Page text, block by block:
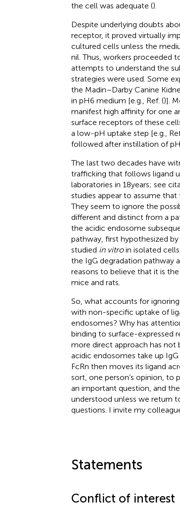
the cell was adequate ().
Despite underlying doubts
receptor, it proved virtually
cultured cells unless the
nil. Thus, workers proceeded
attempts to understand the
strategies were used. Some
the Madin–Darby Canine
in pH6 medium [e.g., Ref. ()].
manifest high affinity for one
surface receptors of these
a low-pH uptake step [e.g.,
followed after instillation of
The last two decades have
trafficking that follows ligand
laboratories in 18 years; see
studies appear to assume
They seem to ignore the
different and distinct from a
the acidic endosome
pathway, first hypothesized
studied in vitroin isolated
the IgG degradation pathway
reasons to believe that it is
mice and rats.
So, what accounts for
with non-specific uptake of
endosomes? Why has
binding to surface-expressed
more direct approach has not
acidic endosomes take up
FcRn then moves its ligand
sort, one person’s opinion, to
an important question, and
understood unless we return
questions. I invite my
Statements
Conflict of interest